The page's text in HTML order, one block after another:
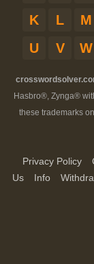
K
L M
U
V W
Hasbro®, Zynga®
these trademarks on
Privacy Policy
Us
Info